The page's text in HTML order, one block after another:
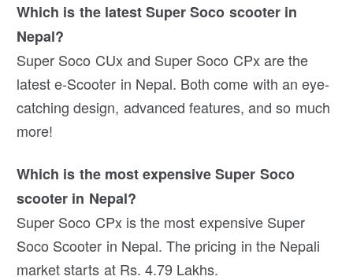
Which is the latest Super Soco scooter in
Nepal?
Super Soco CUx and Super Soco CPx are the
latest e-Scooter in Nepal. Both come with an eye-
catching design, advanced features, and so much
more!
Which is the most expensive Super Soco
scooter in Nepal?
Super Soco CPx is the most expensive Super
Soco Scooter in Nepal. The pricing in the Nepali
market starts at Rs. 4.79 Lakhs.